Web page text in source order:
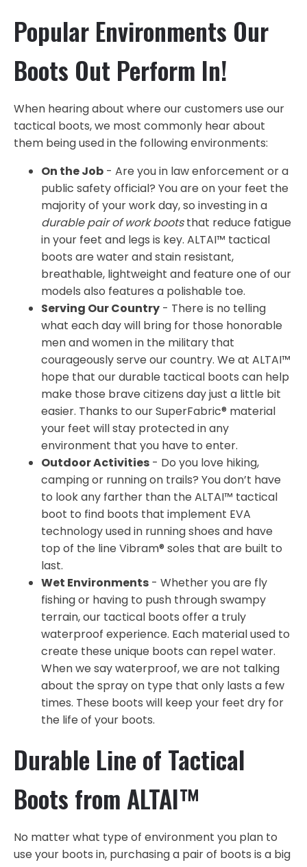
Popular Environments Our
Boots Out Perform In!
When hearing about where our customers use our
tactical boots, we most commonly hear about
them being used in the following environments:
On the Job - Are you in law enforcement or a
public safety official? You are on your feet the
majority of your work day, so investing in a
durable pair of work bootsthat reduce fatigue
in your feet and legs is key. ALTAI™ tactical
boots are water and stain resistant,
breathable, lightweight and feature one of our
models also features a polishable toe.
Serving Our Country - There is no telling
what each day will bring for those honorable
men and women in the military that
courageously serve our country. We at ALTAI™
hope that our durable tactical boots can help
make those brave citizens day just a little bit
easier. Thanks to our SuperFabric® material
your feet will stay protected in any
environment that you have to enter.
Outdoor Activities - Do you love hiking,
camping or running on trails? You don’t have
to look any farther than the ALTAI™ tactical
boot to find boots that implement EVA
technology used in running shoes and have
top of the line Vibram® soles that are built to
last.
Wet Environments - Whether you are fly
fishing or having to push through swampy
terrain, our tactical boots offer a truly
waterproof experience. Each material used to
create these unique boots can repel water.
When we say waterproof, we are not talking
about the spray on type that only lasts a few
times. These boots will keep your feet dry for
the life of your boots.
Durable Line of Tactical
Boots from ALTAI™
No matter what type of environment you plan to
use your boots in, purchasing a pair of boots is a big